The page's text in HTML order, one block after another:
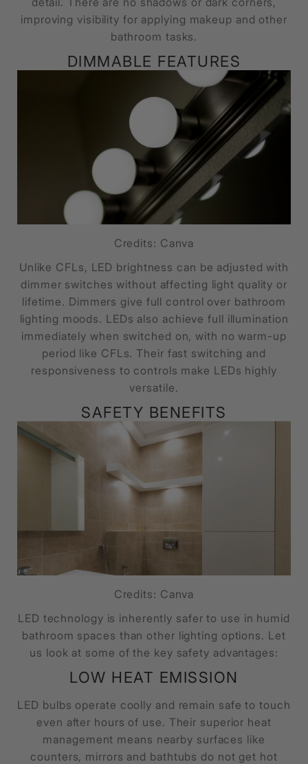
improving visibility for applying makeup and other
bathroom tasks.
DIMMABLE FEATURES
Credits: Canva
Unlike CFLs, LED brightness can be adjusted with
dimmer switches without affecting light quality or
lifetime. Dimmers give full control over bathroom
lighting moods. LEDs also achieve full illumination
immediately when switched on, with no warm-up
period like CFLs. Their fast switching and
responsiveness to controls make LEDs highly
versatile.
SAFETY BENEFITS
Credits: Canva
LED technology is inherently safer to use in humid
bathroom spaces than other lighting options. Let
us look at some of the key safety advantages:
LOW HEAT EMISSION
LED bulbs operate coolly and remain safe to touch
even after hours of use. Their superior heat
management means nearby surfaces like
counters, mirrors and bathtubs do not get hot